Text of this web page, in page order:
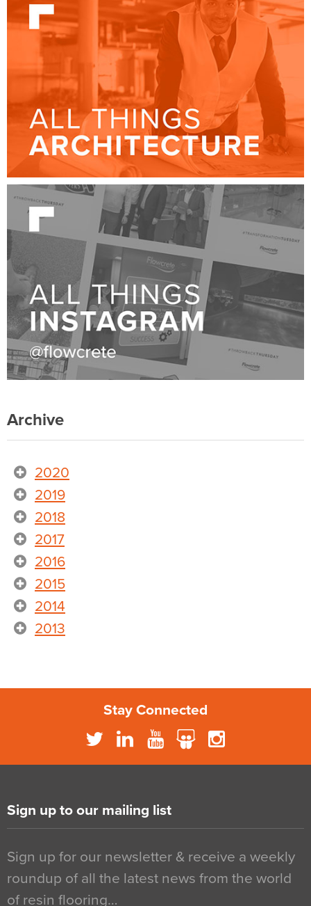
Archive
2020
2019
2018
2017
2016
2015
2014
2013
Stay Connected
Sign up to our mailing list
Sign up for our newsletter & receive a weekly
roundup of all the latest news from the world
of resin flooring…